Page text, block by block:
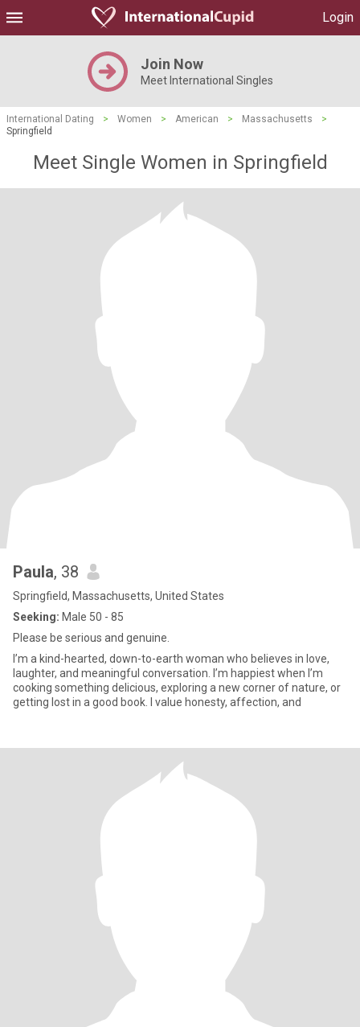
Login
Join Now
Meet International Singles
International Dating > Women > American > Massachusetts
>
Springfield
Meet Single Women in Springfield
Paula, 38
Springfield, Massachusetts, United States
Seeking: Male 50 - 85
Please be serious and genuine.
I’m a kind-hearted, down-to-earth woman who believes in love,
laughter, and meaningful conversation. I’m happiest when I’m
cooking something delicious, exploring a new corner of nature, or
getting lost in a good book. I value honesty, affection, and